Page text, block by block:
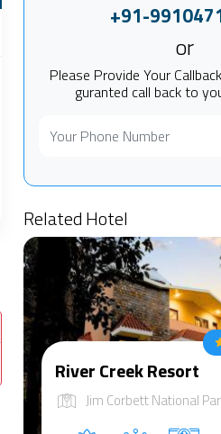
+91-
or
Please Provide Your
guranted call back to
Related Hotel
River Creek Resort
Jim Corbett National Park, NH 121, Village jhadgaon, Tehsil Sult,